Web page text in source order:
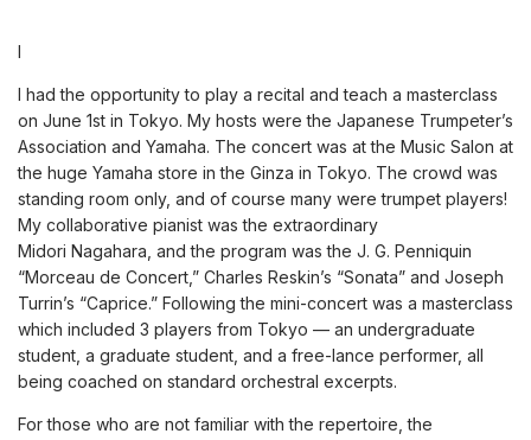
I
I had the opportunity to play a recital and teach a masterclass
on June 1st in Tokyo. My hosts were the Japanese Trumpeter’s
Association and Yamaha. The concert was at the Music Salon at
the huge Yamaha store in the Ginza in Tokyo. The crowd was
standing room only, and of course many were trumpet players!
My collaborative pianist was the extraordinary
Midori Nagahara, and the program was the J. G. Penniquin
“Morceau de Concert,” Charles Reskin’s “Sonata” and Joseph
Turrin’s “Caprice.” Following the mini-concert was a masterclass
which included 3 players from Tokyo — an undergraduate
student, a graduate student, and a free-lance performer, all
being coached on standard orchestral excerpts.
For those who are not familiar with the repertoire, the